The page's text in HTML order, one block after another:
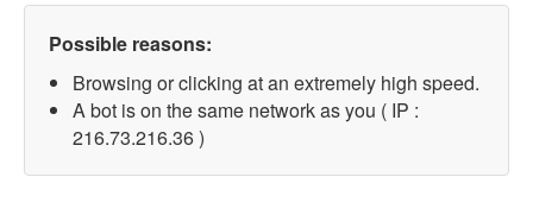
Possible reasons:
Browsing or clicking at an extremely high speed.
A bot is on the same network as you ( IP :
216.73.216.36 )